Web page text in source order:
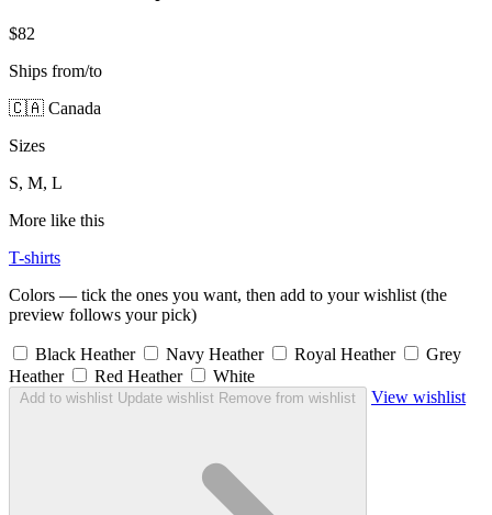
$82
Ships from/to
🇨🇦 Canada
Sizes
S, M, L
More like this
T-shirts
Colors — tick the ones you want, then add to your wishlist (the
preview follows your pick)
Black Heather Navy Heather Royal Heather
Grey
Heather
Red Heather White
Add to wishlist Update wishlist Remove from wishlist View wishlist